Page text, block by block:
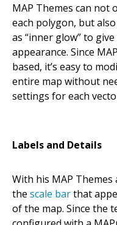
MAP Themes can not
each polygon, but
as “inner glow” to
appearance. Since
based, it’s easy to
entire map without
settings for each
Labels and Details
With his MAP Themes
the scale barthat
of the map. Since the